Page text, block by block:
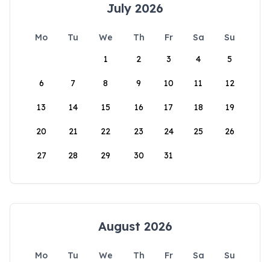
July 2026
Mo Tu We Th Fr Sa
Su
1
2 3 4 5
6 7 8 9 10 11 12
13 14 15 16 17 18 19
20 21 22 23 24 25 26
27 28 29 30 31
August 2026
Mo Tu We Th Fr Sa
Su